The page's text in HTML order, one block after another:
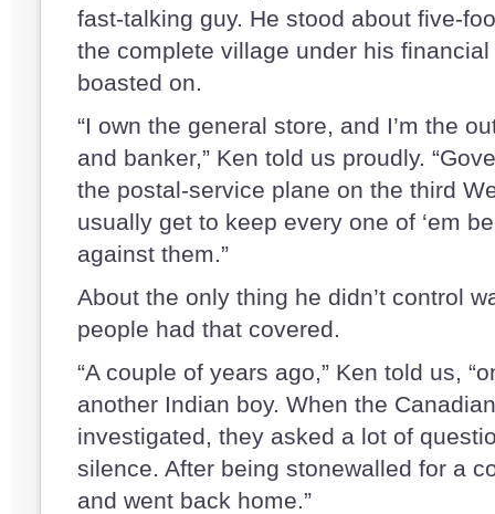
fast-talking guy. He stood about five-
the complete village under his
boasted on.
“I own the general store, and I’m the
and banker,” Ken told us proudly.
the postal-service plane on the third
usually get to keep every one of ‘em
against them.”
About the only thing he didn’t control
people had that covered.
“A couple of years ago,” Ken told us,
another Indian boy. When the
investigated, they asked a lot of
silence. After being stonewalled for a
and went back home.”